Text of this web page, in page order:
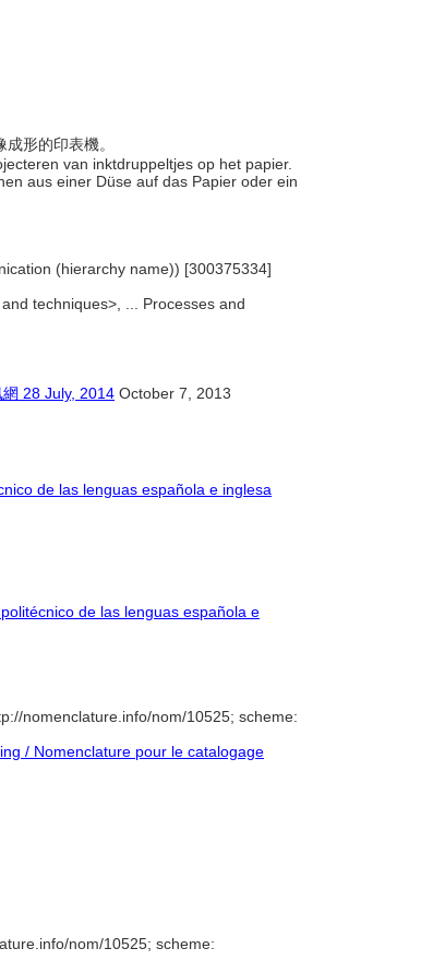
成形的印表機。
van inktdruppeltjes op het papier.
aus einer Düse auf das Papier oder ein
(hierarchy name)) [300375334]
techniques>, ... Processes and
28 July, 2014 October 7, 2013
de las lenguas española e inglesa
de las lenguas española e
nomenclature.info/nom/10525; scheme:
/ Nomenclature pour le catalogage
nom/10525; scheme: